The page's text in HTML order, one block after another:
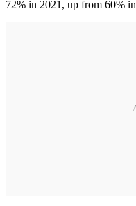
72% in 2021, up from 60%